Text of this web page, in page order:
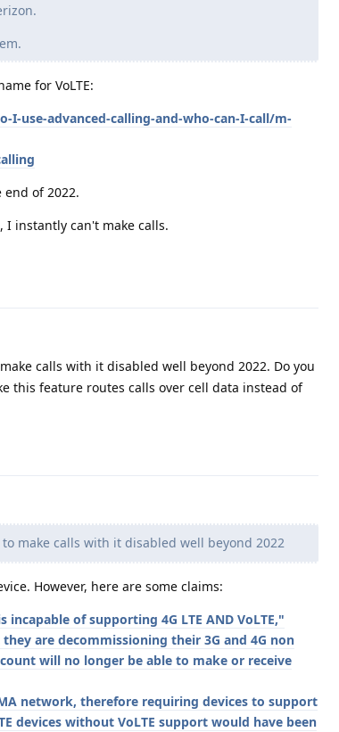
for VoLTE:
use-advanced-calling-and-who-can-I-call/m-
end of 2022.
I instantly can't make calls.
calls with it disabled well beyond 2022. Do you
this feature routes calls over cell data instead of
make calls with it disabled well beyond 2022
However, here are some claims:
of supporting 4G LTE AND VoLTE,"
are decommissioning their 3G and 4G non
will no longer be able to make or receive
network, therefore requiring devices to support
devices without VoLTE support would have been